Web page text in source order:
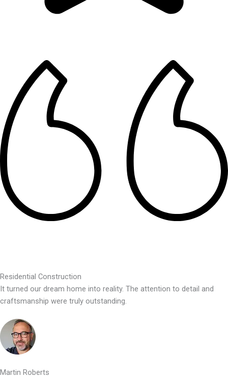
Residential Construction
It turned our dream home into reality. The attention to detail and
craftsmanship were truly outstanding.
Martin Roberts